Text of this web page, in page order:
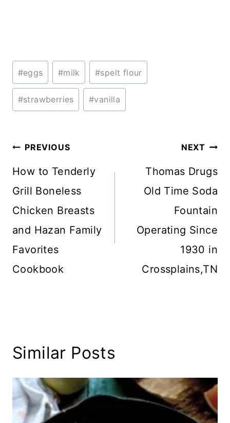
Post
Tags:
#eggs #milk #spelt flour
#strawberries #vanilla
Post
navigation
PREVIOUS
How to Tenderly
Grill Boneless
Chicken Breasts
and Hazan Family
Favorites
Cookbook
NEXT
Thomas Drugs
Old Time Soda
Fountain
Operating Since
1930 in
Crossplains,TN
Similar Posts